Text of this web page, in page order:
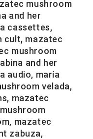
mushroom
and her
cassettes,
cult, mazatec
mushroom
and her
audio, maría
velada,
mazatec
mazatec
zabuza,